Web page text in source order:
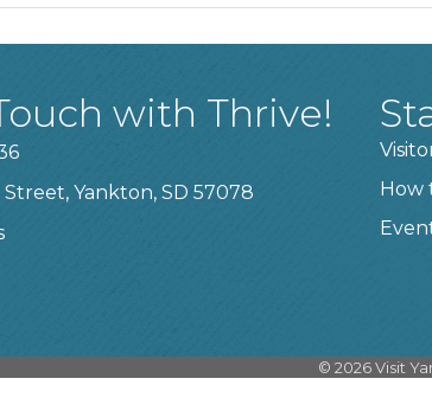
with Thrive!
Yankton, SD 57078
How
© 2026Visit